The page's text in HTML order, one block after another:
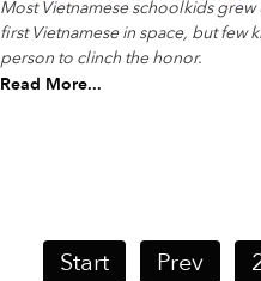
Most Vietnamese schoolkids
first Vietnamese in space, but few
person to clinch the honor.
Read More...
Start
Prev